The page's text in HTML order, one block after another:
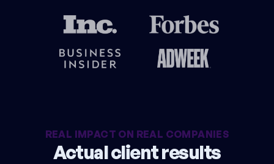
REAL IMPACT ON REAL COMPANIES
Actual client results